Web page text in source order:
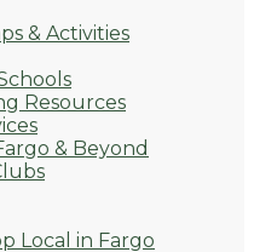
& Activities
Resources
& Beyond
Local in Fargo